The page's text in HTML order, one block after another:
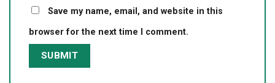
Save my name, email, and website in this
browser for the next time I comment.